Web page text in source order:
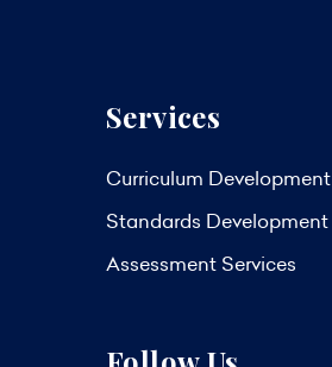
Services
Curriculum Development
Standards Development
Assessment Services